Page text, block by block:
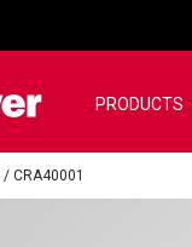
PRODUCTS
/ CRA40001